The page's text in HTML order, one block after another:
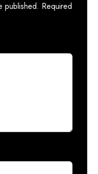
published. Required